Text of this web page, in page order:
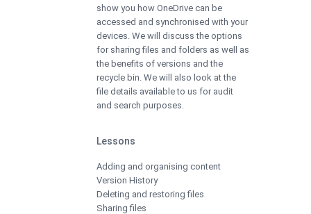
show you how OneDrive can be
accessed and synchronised with your
devices. We will discuss the options
for sharing files and folders as well as
the benefits of versions and the
recycle bin. We will also look at the
file details available to us for audit
and search purposes.
Lessons
Adding and organising content
Version History
Deleting and restoring files
Sharing files